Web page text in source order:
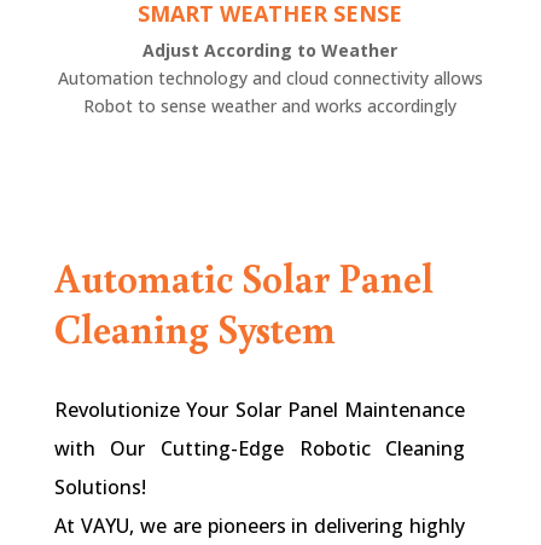
SMART WEATHER SENSE
Adjust According to Weather
Automation technology and cloud connectivity allows
Robot to sense weather and works accordingly
Automatic Solar Panel
Cleaning System
Revolutionize Your Solar Panel Maintenance
with Our Cutting-Edge Robotic Cleaning
Solutions!
At VAYU, we are pioneers in delivering highly